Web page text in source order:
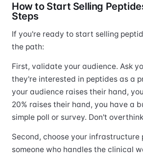
How to Start Selling
Steps
If you're ready to start selling
the path:
First, validate your audience. Ask
they're interested in peptides as a
your audience raises their hand,
20% raises their hand, you have a
simple poll or survey. Don't
Second, choose your infrastructure
someone who handles the clinical